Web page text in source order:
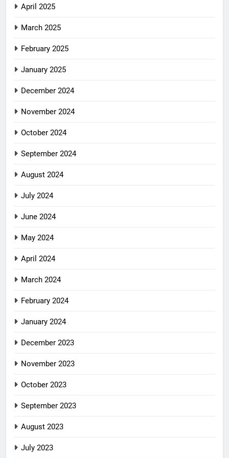
April 2025
March 2025
February 2025
January 2025
December 2024
November 2024
October 2024
September 2024
August 2024
July 2024
June 2024
May 2024
April 2024
March 2024
February 2024
January 2024
December 2023
November 2023
October 2023
September 2023
August 2023
July 2023